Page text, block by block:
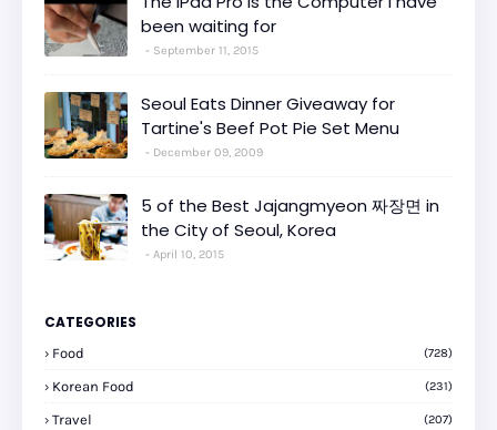
been waiting for
September 11, 2015
Seoul Eats Dinner Giveaway for
Tartine's Beef Pot Pie Set Menu
December 09, 2009
5 of the Best Jajangmyeon 짜장면 in
the City of Seoul, Korea
April 10, 2015
CATEGORIES
Food (728)
Korean Food (231)
Travel (207)